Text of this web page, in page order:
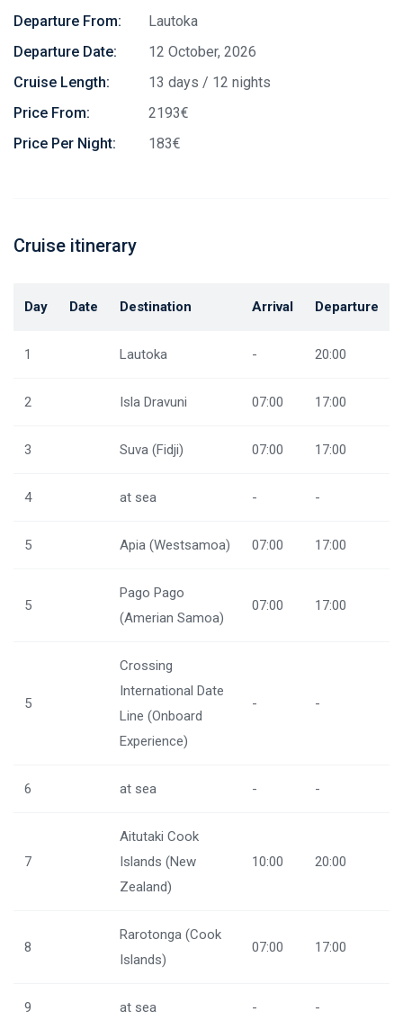
Departure From:
Lautoka
Departure Date:
12 October, 2026
Cruise Length:
13 days / 12 nights
Price From:
2193€
Price Per Night:
183€
Cruise itinerary
Day Date Destination Arrival Departure
1 Lautoka - 20:00
2 Isla Dravuni 07:00 17:00
3 Suva (Fidji) 07:00 17:00
4 at sea - -
5 Apia (Westsamoa) 07:00 17:00
5
Pago Pago
(Amerian Samoa)
07:00 17:00
5
Crossing
International Date
Line (Onboard
Experience)
- -
6 at sea - -
7
Aitutaki Cook
Islands (New
Zealand)
10:00 20:00
8
Rarotonga (Cook
Islands)
07:00 17:00
9 at sea - -